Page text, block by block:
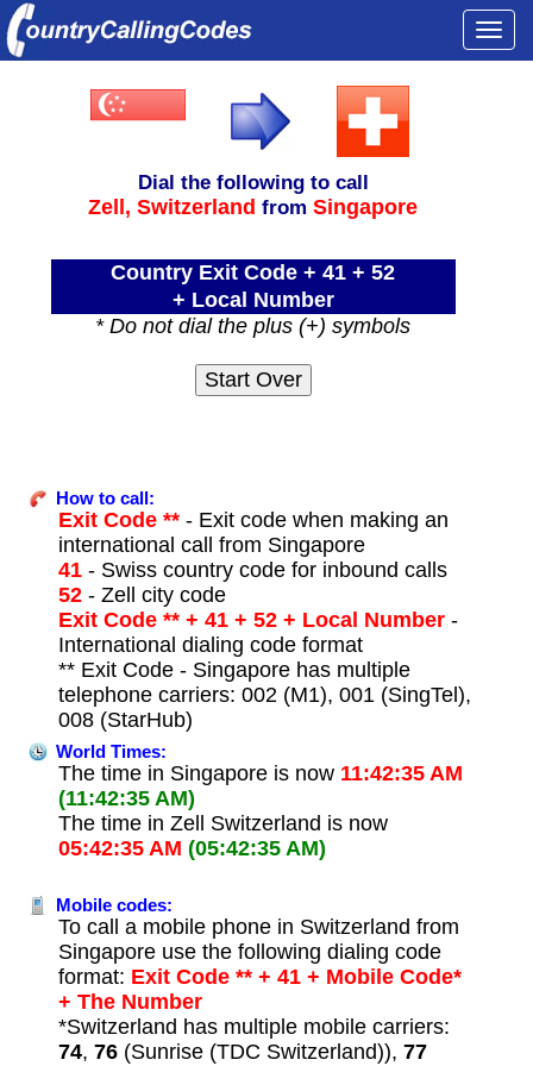
Dial the following to call
Zell,Switzerland fromSingapore
Country Exit Code + 41 + 52
+ Local Number
* Do not dial the plus (+) symbols
How to call:
Exit Code **- Exit code when making an
international call from Singapore
41- Swiss country code for inbound calls
52- Zell city code
Exit Code ** + 41 + 52 + Local Number-
International dialing code format
** Exit Code - Singapore has multiple
telephone carriers: 002 (M1), 001 (SingTel),
008 (StarHub)
World Times:
The time in Singapore is now 11:42:35 AM
(11:42:35 AM)
The time in Zell Switzerland is now
05:42:35 AM (05:42:35 AM)
Mobile codes:
To call a mobile phone in Switzerland from
Singapore use the following dialing code
format: Exit Code ** + 41 + Mobile Code*
+ The Number
*Switzerland has multiple mobile carriers:
74, 76(Sunrise (TDC Switzerland)), 77